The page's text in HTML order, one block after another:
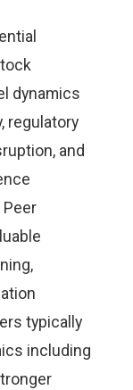
dynamics
regulatory
and
typically
including